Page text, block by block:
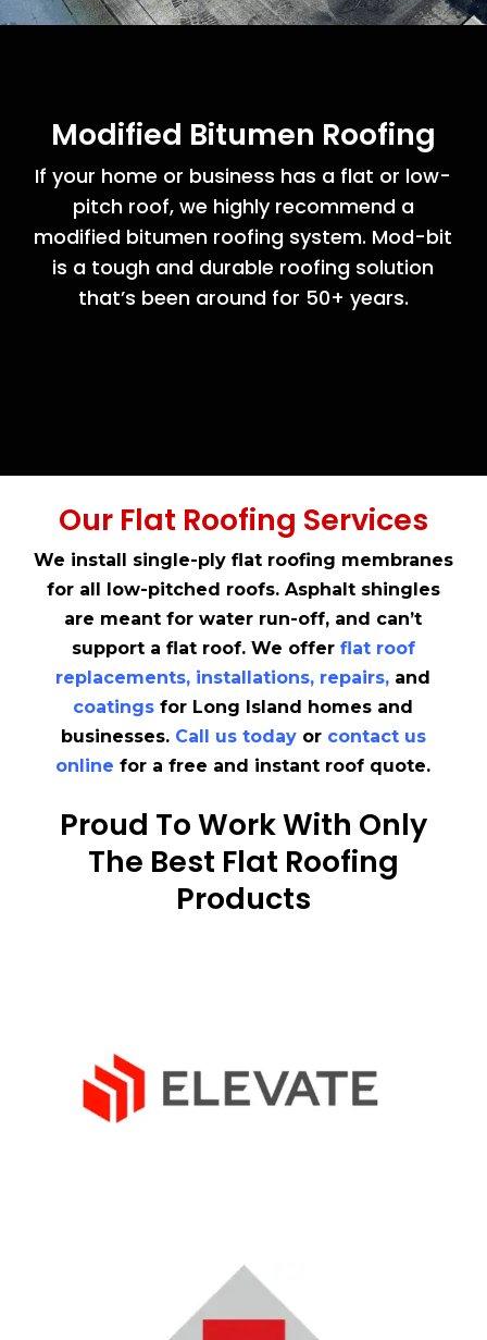
Modified Bitumen Roofing
If your home or business has a flat or low-
pitch roof, we highly recommend a
modified bitumen roofing system. Mod-bit
is a tough and durable roofing solution
that’s been around for 50+ years.
Our Flat Roofing Services
We install single-ply flat roofing membranes
for all low-pitched roofs. Asphalt shingles
are meant for water run-off, and can’t
support a flat roof. We offer flat roof
replacements, installations, repairs, and
coatings for Long Island homes and
businesses. Call us todayor contact us
online for a free and instant roof quote.
Proud To Work With Only
The Best Flat Roofing
Products